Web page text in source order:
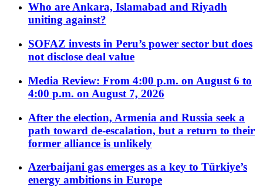
Who are Ankara, Islamabad and Riyadh
uniting against?
SOFAZ invests in Peru’s power sector but does
not disclose deal value
Media Review: From 4:00 p.m. on August 6 to
4:00 p.m. on August 7, 2026
After the election, Armenia and Russia seek a
path toward de-escalation, but a return to their
former alliance is unlikely
Azerbaijani gas emerges as a key to Türkiye’s
energy ambitions in Europe